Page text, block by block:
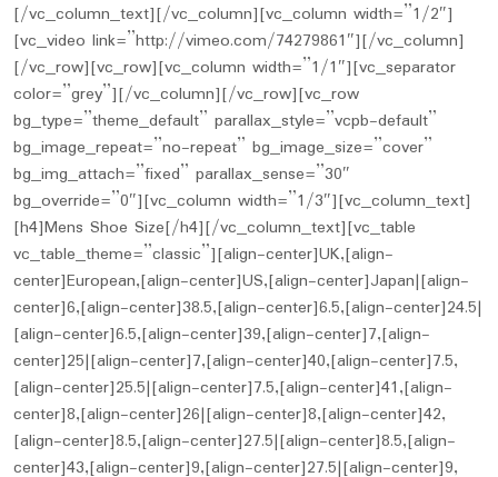
[/vc_column_text][/vc_column][vc_column width=”1/2″]
[vc_video link=”http://vimeo.com/74279861″][/vc_column]
[/vc_row][vc_row][vc_column width=”1/1″][vc_separator
color=”grey”][/vc_column][/vc_row][vc_row
bg_type=”theme_default” parallax_style=”vcpb-default”
bg_image_repeat=”no-repeat” bg_image_size=”cover”
bg_img_attach=”fixed” parallax_sense=”30″
bg_override=”0″][vc_column width=”1/3″][vc_column_text]
[h4]Mens Shoe Size[/h4][/vc_column_text][vc_table
vc_table_theme=”classic”][align-center]UK,[align-
center]European,[align-center]US,[align-center]Japan|[align-
center]6,[align-center]38.5,[align-center]6.5,[align-center]24.5|
[align-center]6.5,[align-center]39,[align-center]7,[align-
center]25|[align-center]7,[align-center]40,[align-center]7.5,
[align-center]25.5|[align-center]7.5,[align-center]41,[align-
center]8,[align-center]26|[align-center]8,[align-center]42,
[align-center]8.5,[align-center]27.5|[align-center]8.5,[align-
center]43,[align-center]9,[align-center]27.5|[align-center]9,